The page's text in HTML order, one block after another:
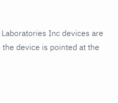
Inc devices are
device is pointed at the